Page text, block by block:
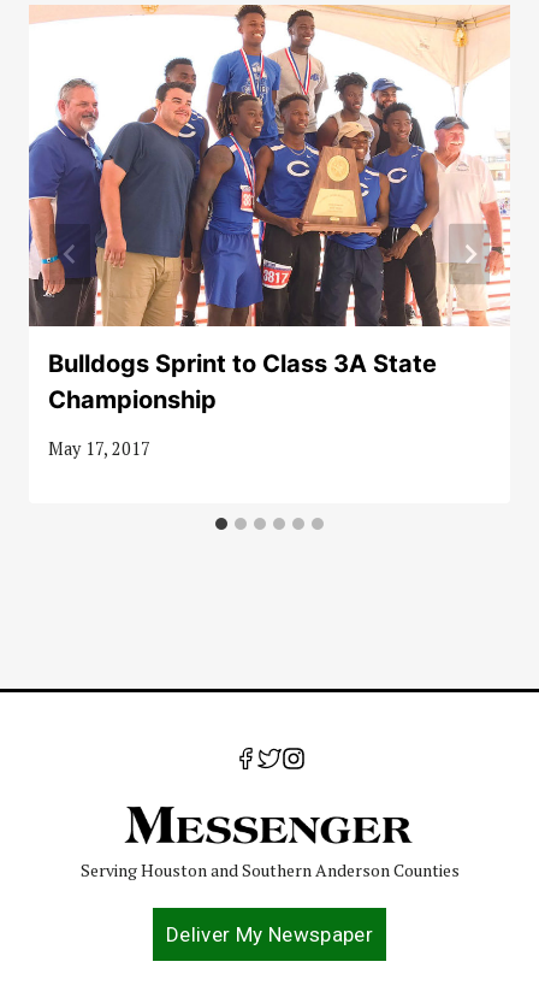
Bulldogs Sprint to Class 3A State
Championship
May 17, 2017
Serving Houston and Southern Anderson Counties
Deliver My Newspaper